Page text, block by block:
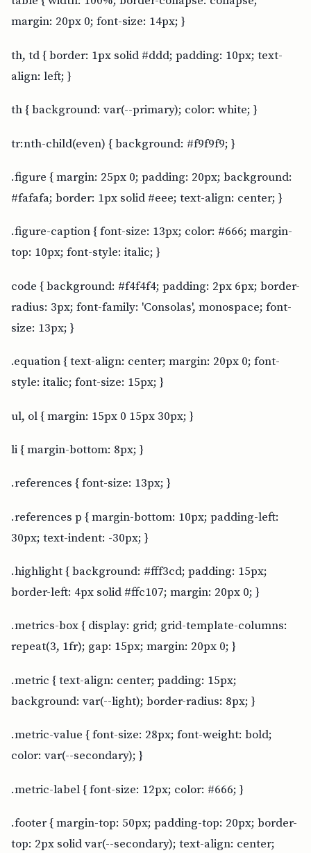
margin: 20px 0; font-size: 14px; }
th, td { border: 1px solid #ddd; padding: 10px; text-
align: left; }
th { background: var(--primary); color: white; }
tr:nth-child(even) { background: #f9f9f9; }
.figure { margin: 25px 0; padding: 20px; background:
#fafafa; border: 1px solid #eee; text-align: center; }
.figure-caption { font-size: 13px; color: #666; margin-
top: 10px; font-style: italic; }
code { background: #f4f4f4; padding: 2px 6px; border-
radius: 3px; font-family: 'Consolas', monospace; font-
size: 13px; }
.equation { text-align: center; margin: 20px 0; font-
style: italic; font-size: 15px; }
ul, ol { margin: 15px 0 15px 30px; }
li { margin-bottom: 8px; }
.references { font-size: 13px; }
.references p { margin-bottom: 10px; padding-left:
30px; text-indent: -30px; }
.highlight { background: #fff3cd; padding: 15px;
border-left: 4px solid #ffc107; margin: 20px 0; }
.metrics-box { display: grid; grid-template-columns:
repeat(3, 1fr); gap: 15px; margin: 20px 0; }
.metric { text-align: center; padding: 15px;
background: var(--light); border-radius: 8px; }
.metric-value { font-size: 28px; font-weight: bold;
color: var(--secondary); }
.metric-label { font-size: 12px; color: #666; }
.footer { margin-top: 50px; padding-top: 20px; border-
top: 2px solid var(--secondary); text-align: center;